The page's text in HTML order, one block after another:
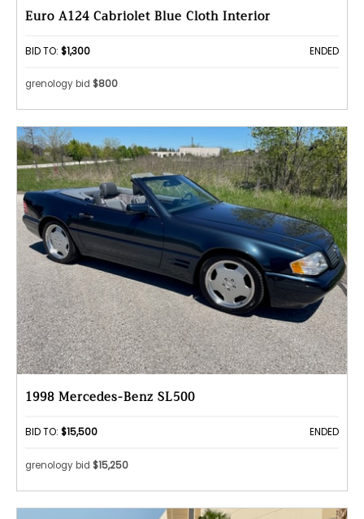
Euro A124 Cabriolet Blue Cloth Interior
BID TO: $1,300 ENDED
grenology bid $800
1998 Mercedes-Benz SL500
BID TO: $15,500 ENDED
grenology bid $15,250